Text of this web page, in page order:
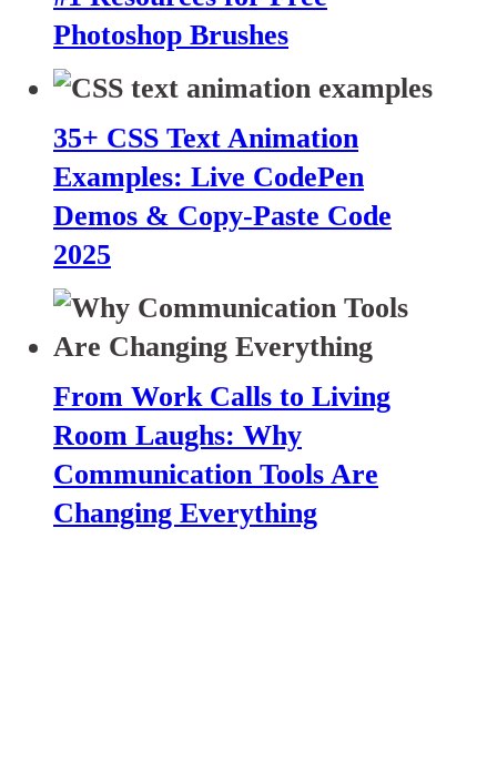
Photoshop Brushes
35+ CSS Text Animation
Examples: Live CodePen
Demos & Copy-Paste Code
2025
From Work Calls to Living
Room Laughs: Why
Communication Tools Are
Changing Everything